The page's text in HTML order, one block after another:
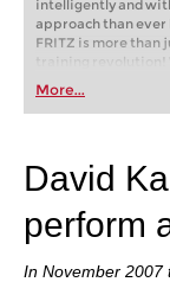
intelligently and
approach than ever
FRITZ is more than
training revolution!
first steps into the
playing at a
train more
More...
David
perform
In November 2007